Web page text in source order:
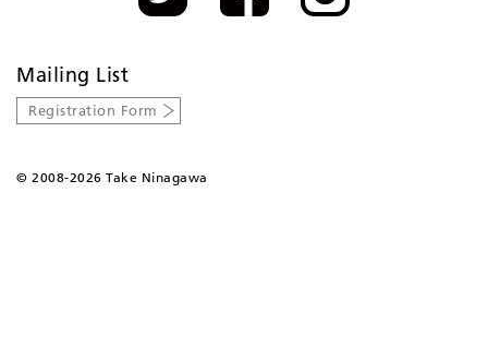
Mailing List
Registration Form
© 2008-2026 Take Ninagawa